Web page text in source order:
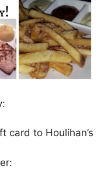
card to Houlihan’s